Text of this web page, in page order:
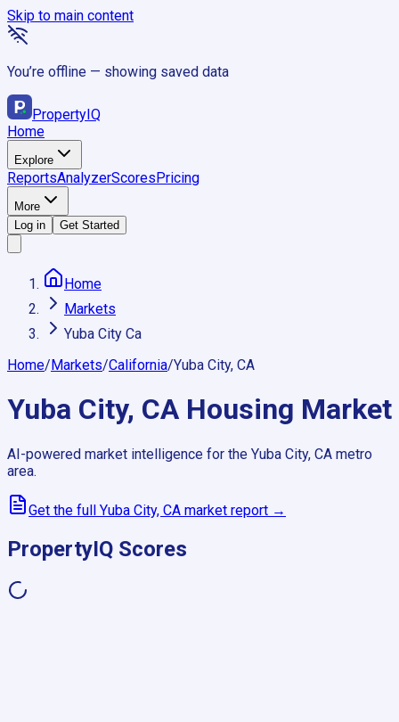
Skip to main content
You’re offline — showing saved data
PropertyIQ
Home
Explore
ReportsAnalyzerScoresPricing
More
Log in
Get Started
Home
Markets
Yuba City Ca
Home/Markets/California/Yuba City, CA
Yuba City, CA Housing Market
AI-powered market intelligence for the Yuba City, CA metro
area.
Get the full Yuba City, CA market report →
PropertyIQ Scores